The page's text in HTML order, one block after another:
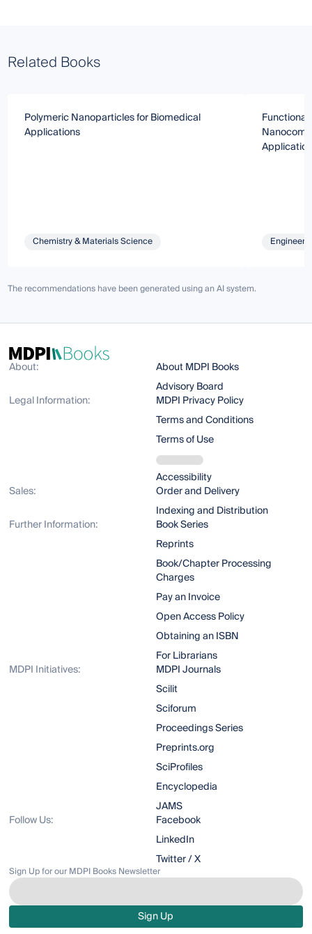
Related Books
Polymeric Nanoparticles for Biomedical
Applications
Chemistry & Materials Science
The recommendations have been generated using an AI system.
About:
About MDPI Books
Advisory Board
Legal Information:
MDPI Privacy Policy
Terms and Conditions
Terms of Use
Accessibility
Sales:
Order and Delivery
Indexing and Distribution
Further Information:
Book Series
Reprints
Book/Chapter Processing
Charges
Pay an Invoice
Open Access Policy
Obtaining an ISBN
For Librarians
MDPI Initiatives:
MDPI Journals
Scilit
Sciforum
Proceedings Series
Preprints.org
SciProfiles
Encyclopedia
JAMS
Follow Us:
Facebook
LinkedIn
Twitter / X
Sign Up for our MDPI Books Newsletter
Sign Up